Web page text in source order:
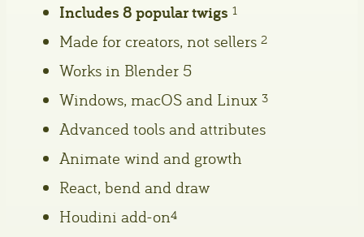
Includes 8 popular twigs 1
Made for creators, not sellers 2
Works in Blender 5
Windows, macOS and Linux 3
Advanced tools and attributes
Animate wind and growth
React, bend and draw
Houdini add-on4